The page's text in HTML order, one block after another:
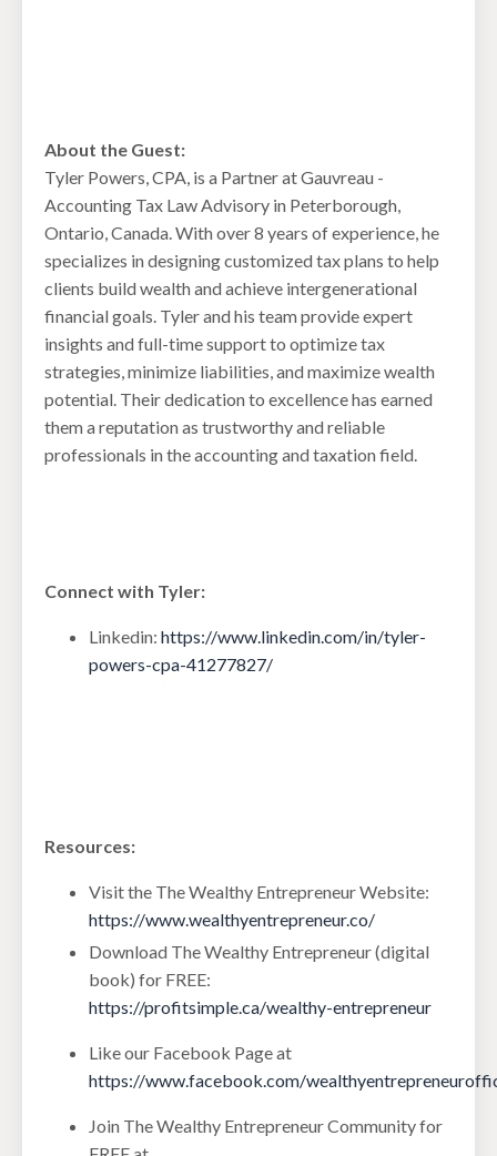
About the Guest:
Tyler Powers, CPA, is a Partner at Gauvreau -
Accounting Tax Law Advisory in Peterborough,
Ontario, Canada. With over 8 years of experience, he
specializes in designing customized tax plans to help
clients build wealth and achieve intergenerational
financial goals. Tyler and his team provide expert
insights and full-time support to optimize tax
strategies, minimize liabilities, and maximize wealth
potential. Their dedication to excellence has earned
them a reputation as trustworthy and reliable
professionals in the accounting and taxation field.
Connect with Tyler:
Linkedin: https://www.linkedin.com/in/tyler-
powers-cpa-41277827/
Resources:
Visit the The Wealthy Entrepreneur Website:
https://www.wealthyentrepreneur.co/
Download The Wealthy Entrepreneur (digital
book) for FREE:
https://profitsimple.ca/wealthy-entrepreneur
Like our Facebook Page at
https://www.facebook.com/
Join The Wealthy Entrepreneur Community for